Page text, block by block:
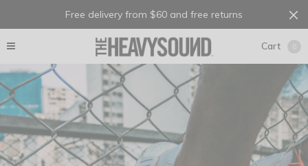
Free delivery from $60 and free returns
Cart